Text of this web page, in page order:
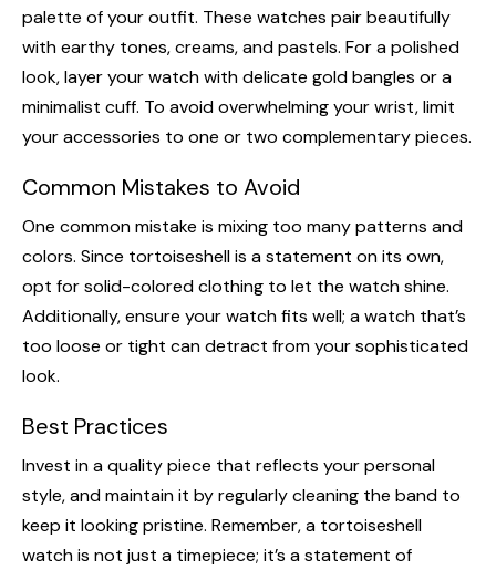
palette of your outfit. These watches pair beautifully
with earthy tones, creams, and pastels. For a polished
look, layer your watch with delicate gold bangles or a
minimalist cuff. To avoid overwhelming your wrist, limit
your accessories to one or two complementary pieces.
Common Mistakes to Avoid
One common mistake is mixing too many patterns and
colors. Since tortoiseshell is a statement on its own,
opt for solid-colored clothing to let the watch shine.
Additionally, ensure your watch fits well; a watch that’s
too loose or tight can detract from your sophisticated
look.
Best Practices
Invest in a quality piece that reflects your personal
style, and maintain it by regularly cleaning the band to
keep it looking pristine. Remember, a tortoiseshell
watch is not just a timepiece; it’s a statement of